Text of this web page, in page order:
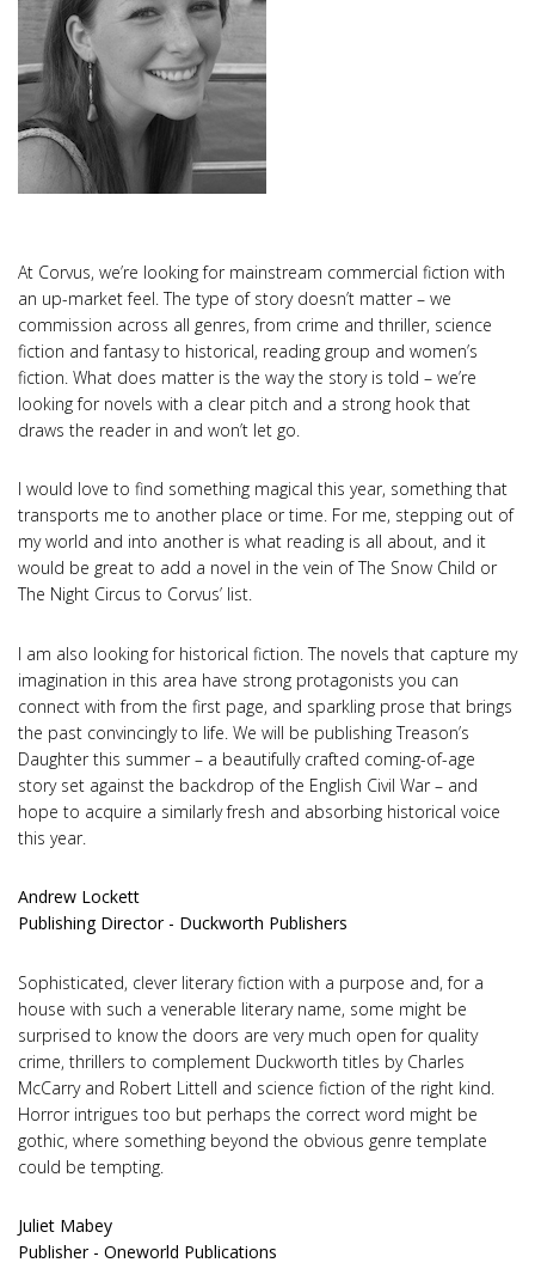
At Corvus, we’re looking for mainstream commercial fiction with
an up-market feel. The type of story doesn’t matter – we
commission across all genres, from crime and thriller, science
fiction and fantasy to historical, reading group and women’s
fiction. What does matter is the way the story is told – we’re
looking for novels with a clear pitch and a strong hook that
draws the reader in and won’t let go.
I would love to find something magical this year, something that
transports me to another place or time. For me, stepping out of
my world and into another is what reading is all about, and it
would be great to add a novel in the vein of The Snow Child or
The Night Circus to Corvus’ list.
I am also looking for historical fiction. The novels that capture my
imagination in this area have strong protagonists you can
connect with from the first page, and sparkling prose that brings
the past convincingly to life. We will be publishing Treason’s
Daughter this summer – a beautifully crafted coming-of-age
story set against the backdrop of the English Civil War – and
hope to acquire a similarly fresh and absorbing historical voice
this year.
Andrew Lockett
Publishing Director - Duckworth Publishers
Sophisticated, clever literary fiction with a purpose and, for a
house with such a venerable literary name, some might be
surprised to know the doors are very much open for quality
crime, thrillers to complement Duckworth titles by Charles
McCarry and Robert Littell and science fiction of the right kind.
Horror intrigues too but perhaps the correct word might be
gothic, where something beyond the obvious genre template
could be tempting.
Juliet Mabey
Publisher - Oneworld Publications